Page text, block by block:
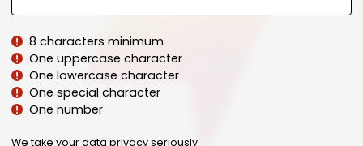
8 characters minimum
One uppercase character
One lowercase character
One special character
One number
We take your data privacy seriously.